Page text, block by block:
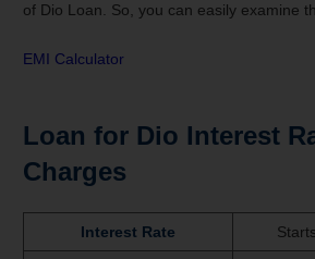
of Dio Loan. So, you can easily examine
EMI Calculator
Loan for Dio Interest
Charges
Interest Rate